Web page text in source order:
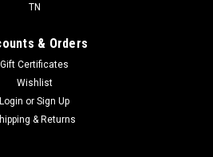
TN
& Orders
Gift Certificates
Wishlist
Login or Sign Up
& Returns